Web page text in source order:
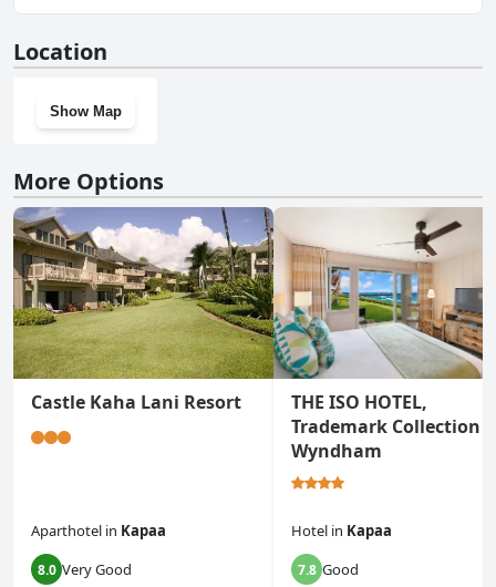
Location
Show Map
More Options
Castle Kaha Lani Resort
Aparthotel in Kapaa
8.0 Very Good
THE ISO HOTEL,
Trademark Collection
Wyndham
Hotel in Kapaa
7.8 Good